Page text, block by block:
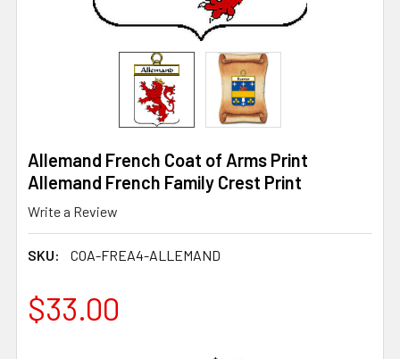
Allemand French Coat of Arms Print
Allemand French Family Crest Print
Write a Review
SKU: COA-FREA4-ALLEMAND
$33.00